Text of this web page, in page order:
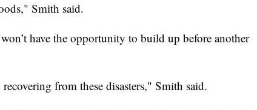
Smith said.
have the opportunity to build up before another
from these disasters," Smith said.